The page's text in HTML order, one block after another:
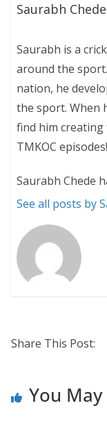
Saurabh Chede
Saurabh is a
around the
nation, he
the sport. When
find him
TMKOC episodes!
Saurabh Chede
See all posts by
Share This Post:
You